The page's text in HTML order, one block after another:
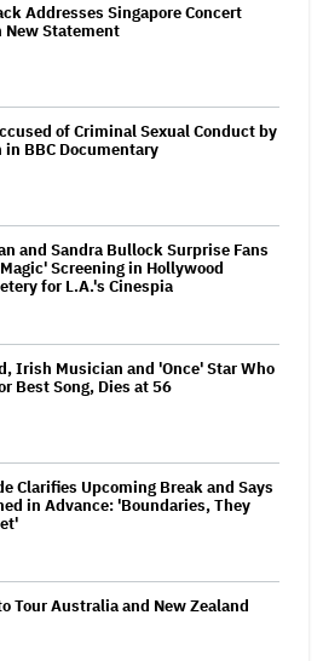
Addresses Singapore Concert
Statement
of Criminal Sexual Conduct by
in BBC Documentary
and Sandra Bullock Surprise Fans
Screening in Hollywood
for L.A.'s Cinespia
Irish Musician and 'Once' Star Who
Best Song, Dies at 56
Clarifies Upcoming Break and Says
in Advance: 'Boundaries, They
Tour Australia and New Zealand